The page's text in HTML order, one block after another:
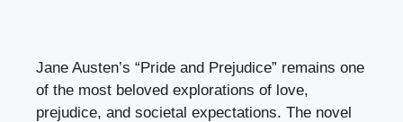
Jane Austen’s “Pride and Prejudice” remains one
of the most beloved explorations of love,
prejudice, and societal expectations. The novel